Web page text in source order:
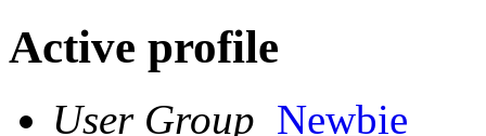
Active profile
User Group Newbie